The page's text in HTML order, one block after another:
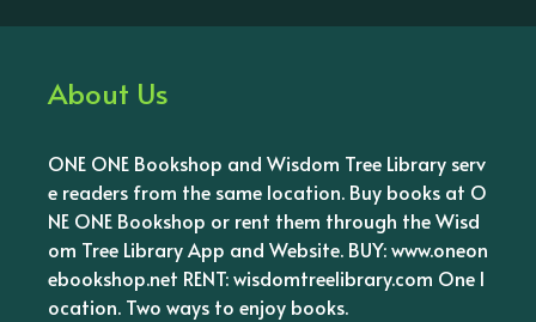
About Us
ONE ONE Bookshop and Wisdom Tree Library serv
e readers from the same location. Buy books at O
NE ONE Bookshop or rent them through the Wisd
om Tree Library App and Website. BUY: www.oneon
ebookshop.net RENT: wisdomtreelibrary.com One l
ocation. Two ways to enjoy books.